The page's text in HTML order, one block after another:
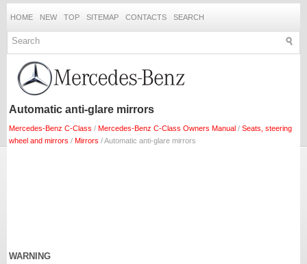
HOME NEW TOP SITEMAP CONTACTS SEARCH
Automatic anti-glare mirrors
Mercedes-Benz C-Class / Mercedes-Benz C-Class Owners Manual / Seats, steering
wheel and mirrors / Mirrors / Automatic anti-glare mirrors
WARNING